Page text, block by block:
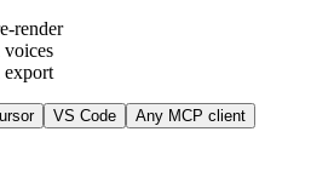
render
voices
export
VS Code Any MCP client